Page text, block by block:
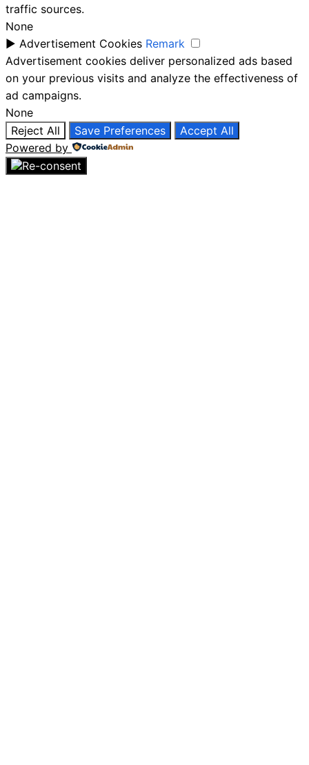
traffic sources.
None
► Advertisement Cookies Remark
Advertisement cookies deliver personalized ads based
on your previous visits and analyze the effectiveness of
ad campaigns.
None
Reject All
Save Preferences
Accept All
Powered by